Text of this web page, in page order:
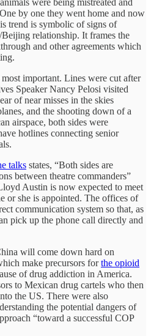
by one they went home and now
trend is symbolic of signs of
relationship. It frames the
and other agreements which
important. Lines were cut after
Speaker Nancy Pelosi visited
of near misses in the skies
and the shooting down of a
airspace, both sides were
hotlines connecting senior
talks states, “Both sides are
between theatre commanders”
Austin is now expected to meet
or she is appointed. The offices of
communication system so that, as
pick up the phone call directly and
will come down hard on
make precursors forthe opioid
of drug addiction in America.
to Mexican drug cartels who then
the US. There were also
the potential dangers of
“toward a successful COP